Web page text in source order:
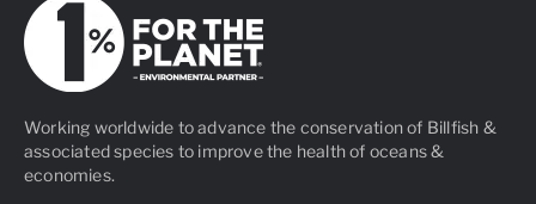
Working worldwide to advance the conservation of Billfish &
associated species to improve the health of oceans &
economies.